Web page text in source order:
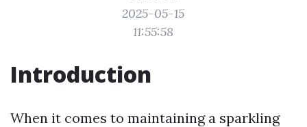
2025-05-15
11:55:58
Introduction
When it comes to maintaining a sparkling